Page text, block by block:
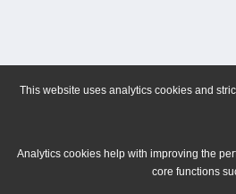
This website uses analytics cookies and
Analytics cookies help with improving the
core functions